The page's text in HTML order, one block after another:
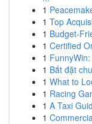
1
1 Top
1 Budget-
1 Certified
1
1 Bắt đặt
1 What to
1 Racing
1 A Taxi
1